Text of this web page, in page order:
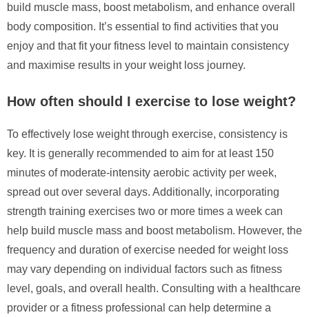
build muscle mass, boost metabolism, and enhance overall
body composition. It’s essential to find activities that you
enjoy and that fit your fitness level to maintain consistency
and maximise results in your weight loss journey.
How often should I exercise to lose weight?
To effectively lose weight through exercise, consistency is
key. It is generally recommended to aim for at least 150
minutes of moderate-intensity aerobic activity per week,
spread out over several days. Additionally, incorporating
strength training exercises two or more times a week can
help build muscle mass and boost metabolism. However, the
frequency and duration of exercise needed for weight loss
may vary depending on individual factors such as fitness
level, goals, and overall health. Consulting with a healthcare
provider or a fitness professional can help determine a